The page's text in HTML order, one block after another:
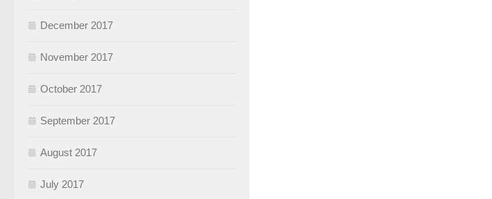
December 2017
November 2017
October 2017
September 2017
August 2017
July 2017